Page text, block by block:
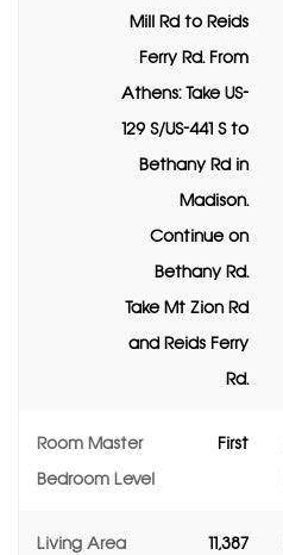
Mill Rd to Reids
Ferry Rd. From
Athens: Take US-
129 S/US-441 S to
Bethany Rd in
Madison.
Continue on
Bethany Rd.
Take Mt Zion Rd
and Reids Ferry
Rd.
Room Master
Bedroom Level
First
Living Area 11,387